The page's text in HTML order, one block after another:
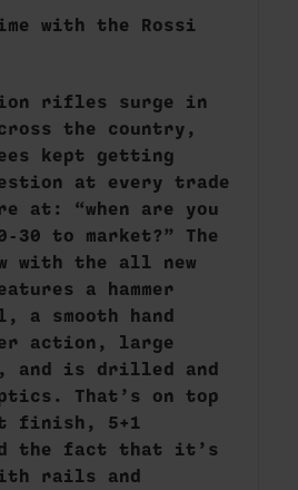
with the Rossi
rifles surge in
the country,
kept getting
at every trade
at: “when are you
30 to market?” The
with the all new
a hammer
a smooth hand
action, large
and is drilled and
That’s on top
finish, 5+1
the fact that it’s
rails and